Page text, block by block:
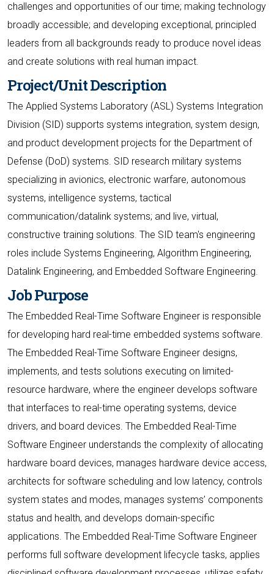
challenges and opportunities of our time; making technology
broadly accessible; and developing exceptional, principled
leaders from all backgrounds ready to produce novel ideas
and create solutions with real human impact.
Project/Unit Description
The Applied Systems Laboratory (ASL) Systems Integration
Division (SID) supports systems integration, system design,
and product development projects for the Department of
Defense (DoD) systems. SID research military systems
specializing in avionics, electronic warfare, autonomous
systems, intelligence systems, tactical
communication/datalink systems; and live, virtual,
constructive training solutions. The SID team's engineering
roles include Systems Engineering, Algorithm Engineering,
Datalink Engineering, and Embedded Software Engineering.
Job Purpose
The Embedded Real-Time Software Engineer is responsible
for developing hard real-time embedded systems software.
The Embedded Real-Time Software Engineer designs,
implements, and tests solutions executing on limited-
resource hardware, where the engineer develops software
that interfaces to real-time operating systems, device
drivers, and board devices. The Embedded Real-Time
Software Engineer understands the complexity of allocating
hardware board devices, manages hardware device access,
architects for software scheduling and low latency, controls
system states and modes, manages systems’ components
status and health, and develops domain-specific
applications. The Embedded Real-Time Software Engineer
performs full software development lifecycle tasks, applies